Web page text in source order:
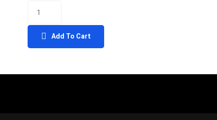
Add To Cart